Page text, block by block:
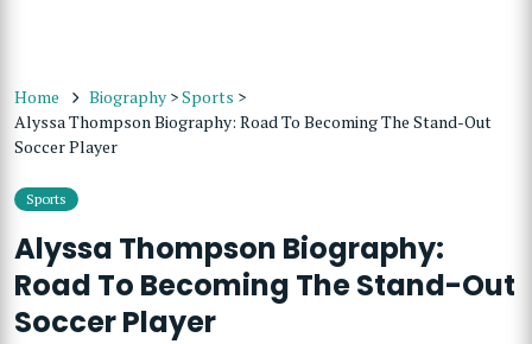
Home Biography >Sports >
Alyssa Thompson Biography: Road To Becoming The Stand-Out
Soccer Player
Sports
Alyssa Thompson Biography:
Road To Becoming The Stand-Out
Soccer Player